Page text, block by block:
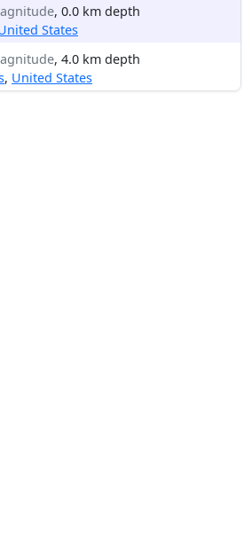
, 0.0 km depth
States
, 4.0 km depth
, United States